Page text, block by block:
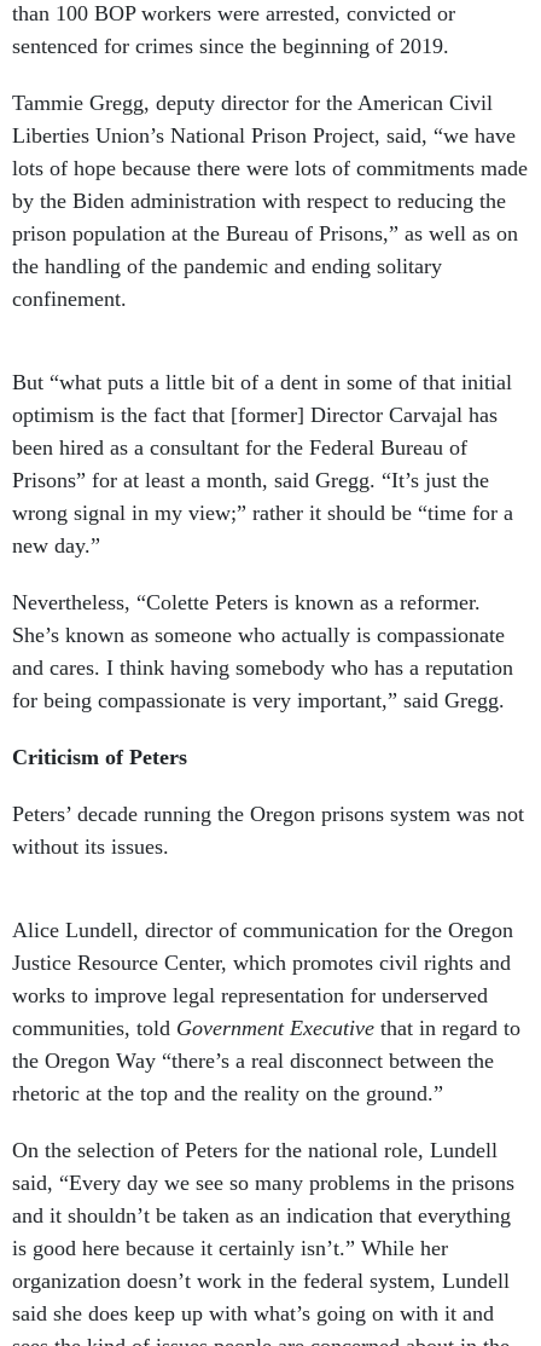
than 100 BOP workers were arrested, convicted or
sentenced for crimes since the beginning of 2019.
Tammie Gregg, deputy director for the American Civil
Liberties Union’s National Prison Project, said, “we have
lots of hope because there were lots of commitments made
by the Biden administration with respect to reducing the
prison population at the Bureau of Prisons,” as well as on
the handling of the pandemic and ending solitary
confinement.
But “what puts a little bit of a dent in some of that initial
optimism is the fact that [former] Director Carvajal has
been hired as a consultant for the Federal Bureau of
Prisons” for at least a month, said Gregg. “It’s just the
wrong signal in my view;” rather it should be “time for a
new day.”
Nevertheless, “Colette Peters is known as a reformer.
She’s known as someone who actually is compassionate
and cares. I think having somebody who has a reputation
for being compassionate is very important,” said Gregg.
Criticism of Peters
Peters’ decade running the Oregon prisons system was not
without its issues.
Alice Lundell, director of communication for the Oregon
Justice Resource Center, which promotes civil rights and
works to improve legal representation for underserved
communities, told Government Executive that in regard to
the Oregon Way “there’s a real disconnect between the
rhetoric at the top and the reality on the ground.”
On the selection of Peters for the national role, Lundell
said, “Every day we see so many problems in the prisons
and it shouldn’t be taken as an indication that everything
is good here because it certainly isn’t.” While her
organization doesn’t work in the federal system, Lundell
said she does keep up with what’s going on with it and